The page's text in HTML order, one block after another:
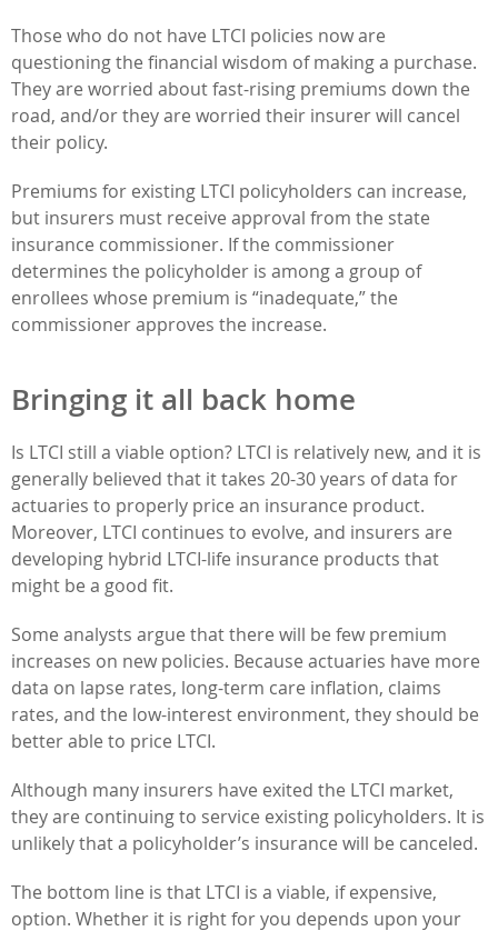
Those who do not have LTCI policies now are
questioning the financial wisdom of making a purchase.
They are worried about fast-rising premiums down the
road, and/or they are worried their insurer will cancel
their policy.
Premiums for existing LTCI policyholders can increase,
but insurers must receive approval from the state
insurance commissioner. If the commissioner
determines the policyholder is among a group of
enrollees whose premium is “inadequate,” the
commissioner approves the increase.
Bringing it all back home
Is LTCI still a viable option? LTCI is relatively new, and it is
generally believed that it takes 20-30 years of data for
actuaries to properly price an insurance product.
Moreover, LTCI continues to evolve, and insurers are
developing hybrid LTCI-life insurance products that
might be a good fit.
Some analysts argue that there will be few premium
increases on new policies. Because actuaries have more
data on lapse rates, long-term care inflation, claims
rates, and the low-interest environment, they should be
better able to price LTCI.
Although many insurers have exited the LTCI market,
they are continuing to service existing policyholders. It is
unlikely that a policyholder’s insurance will be canceled.
The bottom line is that LTCI is a viable, if expensive,
option. Whether it is right for you depends upon your